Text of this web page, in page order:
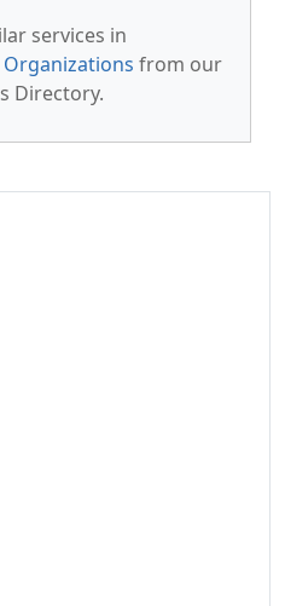
services in
Organizations from our
Directory.